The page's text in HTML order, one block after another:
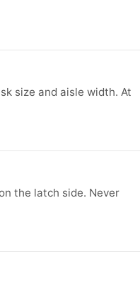
size and aisle width. At
the latch side. Never